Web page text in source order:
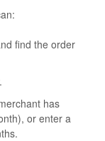
find the order
has
or enter a